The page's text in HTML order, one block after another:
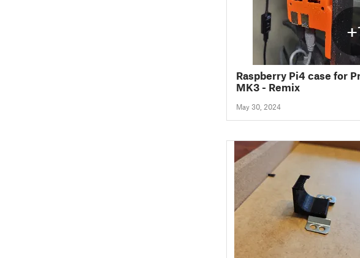
Raspberry Pi4 case for
MK3 - Remix
May 30, 2024